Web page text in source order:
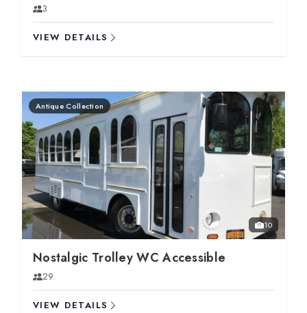
3
VIEW DETAILS
Antique Collection
10
Nostalgic Trolley WC Accessible
29
VIEW DETAILS